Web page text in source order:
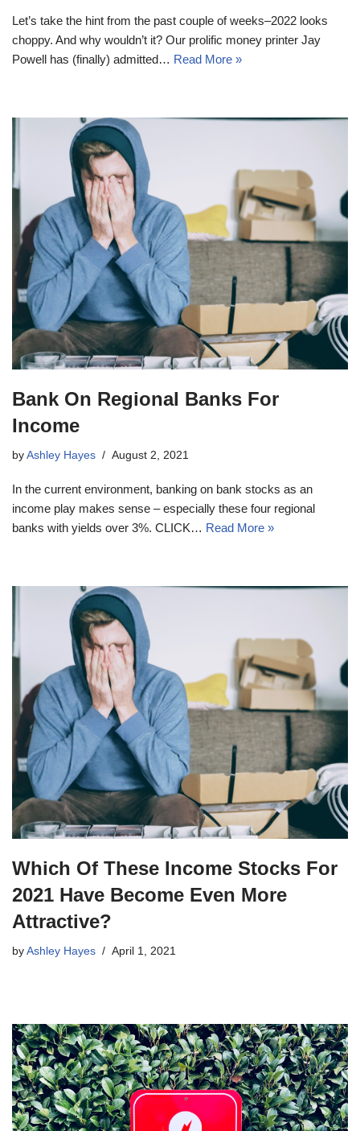
Let’s take the hint from the past couple of weeks–2022 looks
choppy. And why wouldn’t it? Our prolific money printer Jay
Powell has (finally) admitted… Read More »
Bank On Regional Banks For
Income
by Ashley Hayes August 2, 2021
In the current environment, banking on bank stocks as an
income play makes sense – especially these four regional
banks with yields over 3%. CLICK… Read More »
Which Of These Income Stocks For
2021 Have Become Even More
Attractive?
by Ashley Hayes April 1, 2021